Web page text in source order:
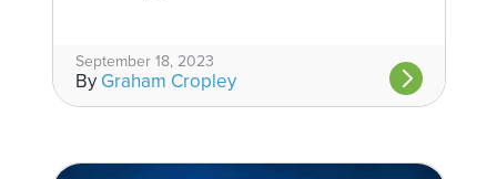
September 18, 2023
By Graham Cropley